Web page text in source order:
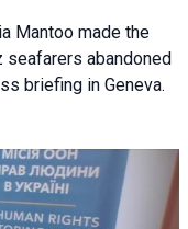
Mantoo made the
abandoned
briefing in Geneva.